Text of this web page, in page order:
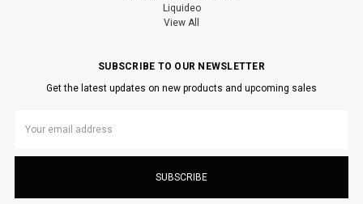
Liquideo
View All
SUBSCRIBE TO OUR NEWSLETTER
Get the latest updates on new products and upcoming sales
Address